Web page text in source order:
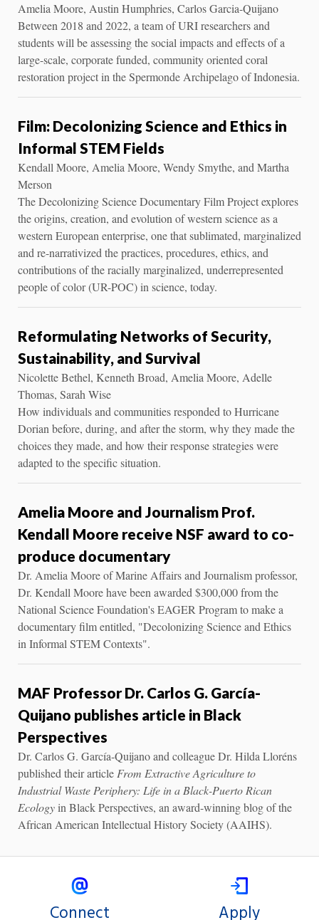
Amelia Moore, Austin Humphries, Carlos Garcia-Quijano
Between 2018 and 2022, a team of URI researchers and
students will be assessing the social impacts and effects of a
large-scale, corporate funded, community oriented coral
restoration project in the Spermonde Archipelago of Indonesia.
Film: Decolonizing Science and Ethics in
Informal STEM Fields
Kendall Moore, Amelia Moore, Wendy Smythe, and Martha
Merson
The Decolonizing Science Documentary Film Project explores
the origins, creation, and evolution of western science as a
western European enterprise, one that sublimated, marginalized
and re-narrativized the practices, procedures, ethics, and
contributions of the racially marginalized, underrepresented
people of color (UR-POC) in science, today.
Reformulating Networks of Security,
Sustainability, and Survival
Nicolette Bethel, Kenneth Broad, Amelia Moore, Adelle
Thomas, Sarah Wise
How individuals and communities responded to Hurricane
Dorian before, during, and after the storm, why they made the
choices they made, and how their response strategies were
adapted to the specific situation.
Amelia Moore and Journalism Prof.
Kendall Moore receive NSF award to co-
produce documentary
Dr. Amelia Moore of Marine Affairs and Journalism professor,
Dr. Kendall Moore have been awarded $300,000 from the
National Science Foundation's EAGER Program to make a
documentary film entitled, "Decolonizing Science and Ethics
in Informal STEM Contexts".
MAF Professor Dr. Carlos G. García-
Quijano publishes article in Black
Perspectives
Dr. Carlos G. García-Quijano and colleague Dr. Hilda Lloréns
published their article From Extractive Agriculture to
Industrial Waste Periphery: Life in a Black-Puerto Rican
Ecologyin Black Perspectives, an award-winning blog of the
African American Intellectual History Society (AAIHS).
Connect Apply